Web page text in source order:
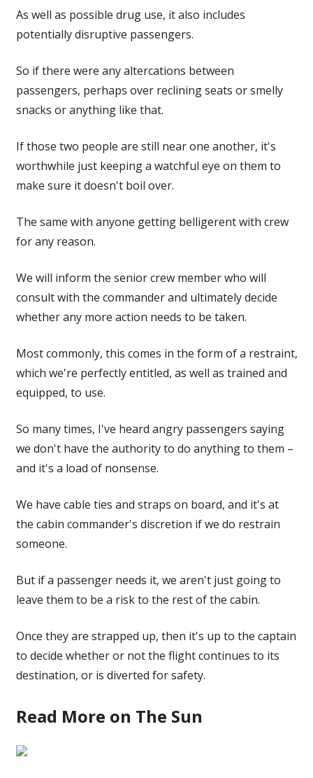
As well as possible drug use, it also includes
potentially disruptive passengers.
So if there were any altercations between
passengers, perhaps over reclining seats or smelly
snacks or anything like that.
If those two people are still near one another, it's
worthwhile just keeping a watchful eye on them to
make sure it doesn't boil over.
The same with anyone getting belligerent with crew
for any reason.
We will inform the senior crew member who will
consult with the commander and ultimately decide
whether any more action needs to be taken.
Most commonly, this comes in the form of a restraint,
which we're perfectly entitled, as well as trained and
equipped, to use.
So many times, I've heard angry passengers saying
we don't have the authority to do anything to them –
and it's a load of nonsense.
We have cable ties and straps on board, and it's at
the cabin commander's discretion if we do restrain
someone.
But if a passenger needs it, we aren't just going to
leave them to be a risk to the rest of the cabin.
Once they are strapped up, then it's up to the captain
to decide whether or not the flight continues to its
destination, or is diverted for safety.
Read More on The Sun